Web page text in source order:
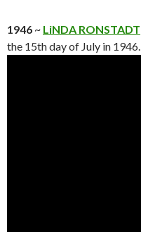
1946 ~ LiNDA RONSTADT
the 15th day of July in 1946.